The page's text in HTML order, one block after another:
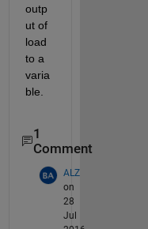
outp
ut of
load
to a
varia
ble.
1
Comment
ALZ
on
28
Jul